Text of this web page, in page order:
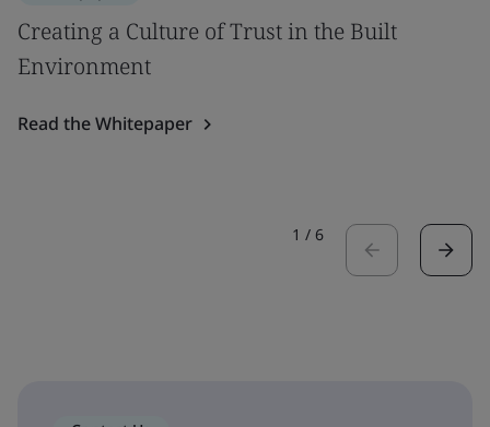
Creating a Culture of Trust in the Built
Environment
Read the Whitepaper
1 / 6